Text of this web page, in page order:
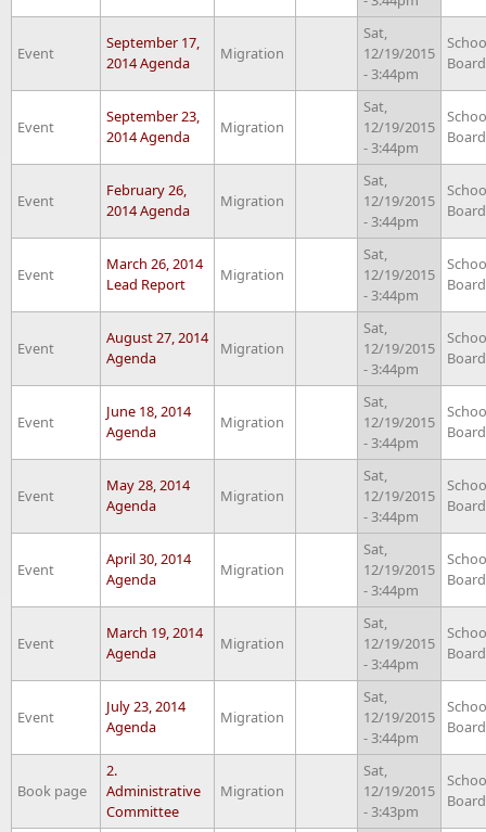
Event
September 17,
2014 Agenda
Migration
Sat,
12/19/2015
- 3:44pm
Board
Event
September 23,
2014 Agenda
Migration
Sat,
12/19/2015
- 3:44pm
Board
Event
February 26,
2014 Agenda
Migration
Sat,
12/19/2015
- 3:44pm
Board
Event
March 26, 2014
Lead Report
Migration
Sat,
12/19/2015
- 3:44pm
Board
Event
August 27, 2014
Agenda
Migration
Sat,
12/19/2015
- 3:44pm
Board
Event
June 18, 2014
Agenda
Migration
Sat,
12/19/2015
- 3:44pm
Board
Event
May 28, 2014
Agenda
Migration
Sat,
12/19/2015
- 3:44pm
Board
Event
April 30, 2014
Agenda
Migration
Sat,
12/19/2015
- 3:44pm
Board
Event
March 19, 2014
Agenda
Migration
Sat,
12/19/2015
- 3:44pm
Board
Event
July 23, 2014
Agenda
Migration
Sat,
12/19/2015
- 3:44pm
Board
Book page
2.
Administrative
Committee
Migration
Sat,
12/19/2015
- 3:43pm
Board